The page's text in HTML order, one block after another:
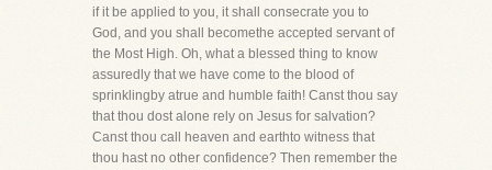
if it be applied to you, it shall consecrate you to
God, and you shall becomethe accepted servant of
the Most High. Oh, what a blessed thing to know
assuredly that we have come to the blood of
sprinklingby atrue and humble faith! Canst thou say
that thou dost alone rely on Jesus for salvation?
Canst thou call heaven and earthto witness that
thou hast no other confidence? Then remember the